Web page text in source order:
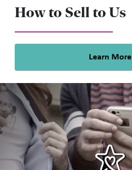
How to Sell to Us
Learn More